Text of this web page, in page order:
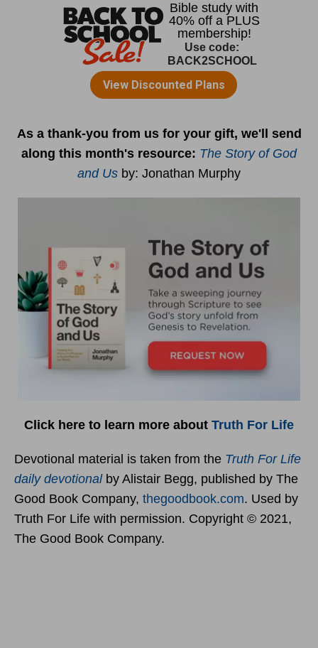
As a thank-you from us for your gift, we'll send
along this month's resource: The Story of God
and Us by: Jonathan Murphy
Click here to learn more about Truth For Life
Devotional material is taken from the Truth For Life
daily devotionalby Alistair Begg, published by The
Good Book Company, thegoodbook.com. Used by
Truth For Life with permission. Copyright © 2021,
The Good Book Company.